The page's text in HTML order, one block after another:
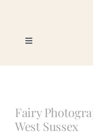
Toggle
Photography
Fairy
West Sussex